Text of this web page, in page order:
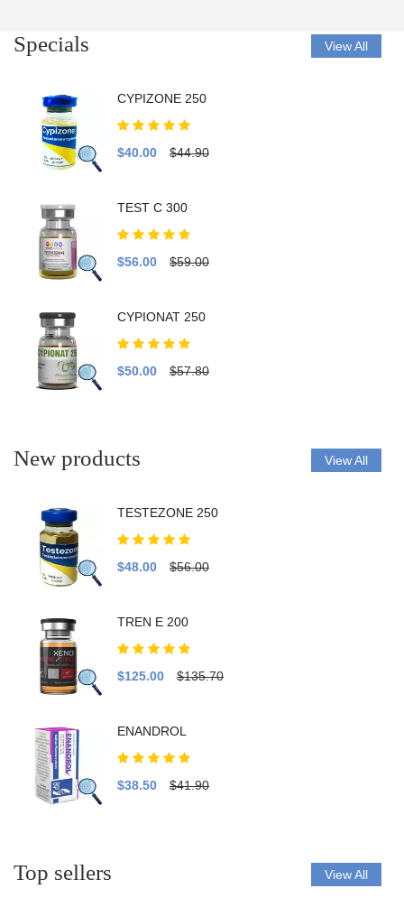
Specials View All
CYPIZONE 250
$40.00 $44.90
TEST C 300
$56.00 $59.00
CYPIONAT 250
$50.00 $57.80
New products View All
TESTEZONE 250
$48.00 $56.00
TREN E 200
$125.00 $135.70
ENANDROL
$38.50 $41.90
Top sellers View All